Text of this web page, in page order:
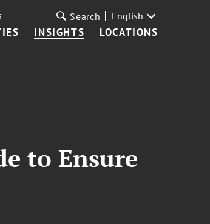
INSIGHTS LOCATIONS
Search English
to Ensure